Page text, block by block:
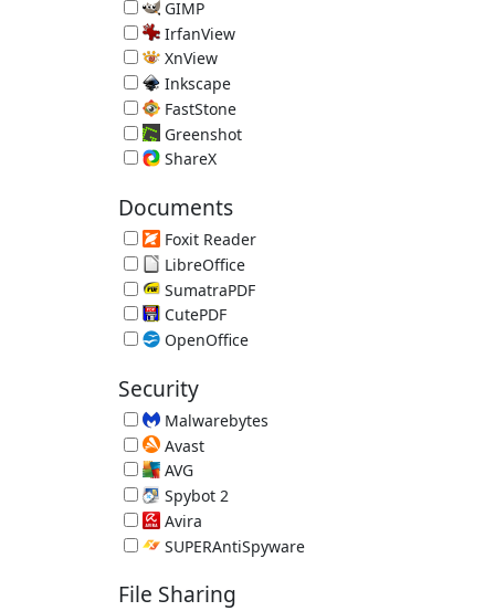
Image Editor 5.112.9563.32325 (requires .NET 4.5)
GIMP
Open Source Image Editor 3.2.4
IrfanView
Image Viewer 4.75
XnView
Image Viewer 2.52.5
Inkscape
Vector Graphics Editor 1.4.4
FastStone
FastStone Image Viewer 8.5
Greenshot
Screenshot Tool 1.3.315
ShareX
Documents
Foxit Reader
Alternative PDF Reader 2026.1.2.36540
LibreOffice
Free Office Suite 26.2.5 (JRE recommended)
SumatraPDF
Lightweight PDF Reader 3.6.1
CutePDF
Print Documents as PDF Files 4.0
OpenOffice
Security
Malwarebytes
Malware Remover 5.6.3.277
Avast
Avast Free Antivirus 26.7.11086.3745
AVG
AVG Free Antivirus 26.7.11086.3749
Spybot 2
Spyware Remover 2.9.85.5
Avira
Avira Free Antivirus 15.0.2201.2134
SUPERAntiSpyware
File Sharing